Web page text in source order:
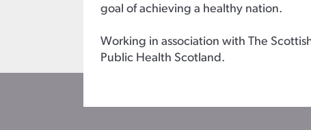
goal of achieving a healthy nation.
Working in association with The
Public Health Scotland.